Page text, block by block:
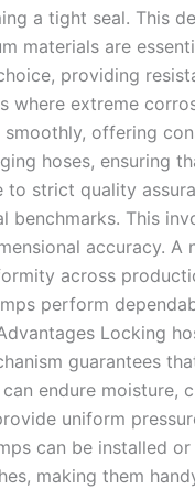
a tight seal. This
materials are
providing
extreme
offering
hoses, ensuring
to strict quality
benchmarks. This
accuracy.
across
perform
Locking
guarantees
endure
uniform
can be installed
making them